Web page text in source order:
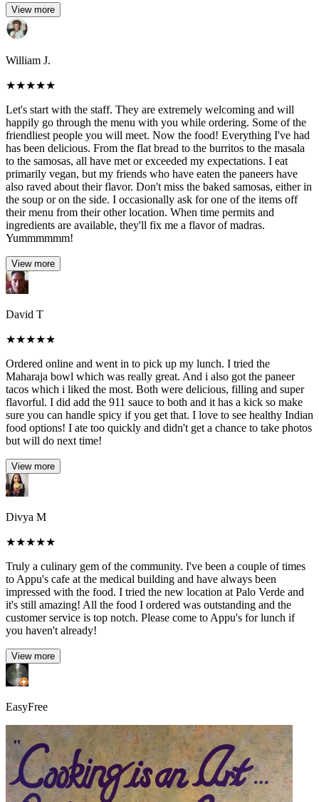
View more
William J.
★★★★★
Let's start with the staff. They are extremely welcoming and will
happily go through the menu with you while ordering. Some of the
friendliest people you will meet. Now the food! Everything I've had
has been delicious. From the flat bread to the burritos to the masala
to the samosas, all have met or exceeded my expectations. I eat
primarily vegan, but my friends who have eaten the paneers have
also raved about their flavor. Don't miss the baked samosas, either in
the soup or on the side. I occasionally ask for one of the items off
their menu from their other location. When time permits and
ingredients are available, they'll fix me a flavor of madras.
Yummmmmm!
View more
David T
★★★★★
Ordered online and went in to pick up my lunch. I tried the
Maharaja bowl which was really great. And i also got the paneer
tacos which i liked the most. Both were delicious, filling and super
flavorful. I did add the 911 sauce to both and it has a kick so make
sure you can handle spicy if you get that. I love to see healthy Indian
food options! I ate too quickly and didn't get a chance to take photos
but will do next time!
View more
Divya M
★★★★★
Truly a culinary gem of the community. I've been a couple of times
to Appu's cafe at the medical building and have always been
impressed with the food. I tried the new location at Palo Verde and
it's still amazing! All the food I ordered was outstanding and the
customer service is top notch. Please come to Appu's for lunch if
you haven't already!
View more
EasyFree